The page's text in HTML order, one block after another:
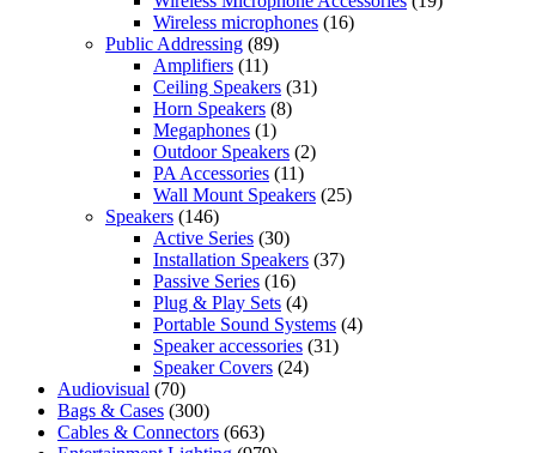
Wireless microphones (16)
Public Addressing (89)
Amplifiers (11)
Ceiling Speakers (31)
Horn Speakers (8)
Megaphones (1)
Outdoor Speakers (2)
PA Accessories (11)
Wall Mount Speakers (25)
Speakers (146)
Active Series (30)
Installation Speakers (37)
Passive Series (16)
Plug & Play Sets (4)
Portable Sound Systems (4)
Speaker accessories (31)
Speaker Covers (24)
Audiovisual (70)
Bags & Cases (300)
Cables & Connectors (663)